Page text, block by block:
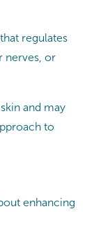
regulates
nerves, or
and may
to
enhancing